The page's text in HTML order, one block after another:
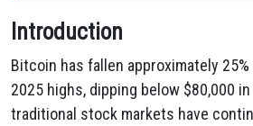
Introduction
Bitcoin has fallen approximately
2025 highs, dipping below $80,000
traditional stock markets have